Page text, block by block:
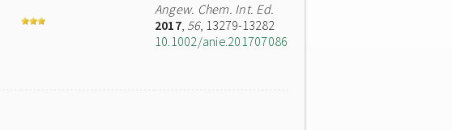
Angew. Chem. Int. Ed.
2017, 56, 13279-13282
10.1002/anie.201707086